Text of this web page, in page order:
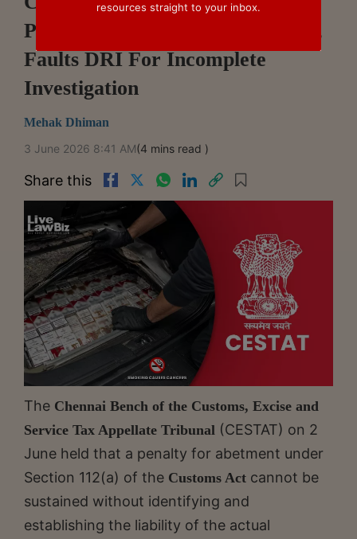
Penalties In Cigarette Smuggling,
Faults DRI For Incomplete
Investigation
Mehak Dhiman
3 June 2026 8:41 AM(4 mins read )
Share this
The Chennai Bench of the Customs, Excise and
Service Tax Appellate Tribunal (CESTAT) on 2
June held that a penalty for abetment under
Section 112(a) of the Customs Act cannot be
sustained without identifying and
establishing the liability of the actual
resources straight to your inbox.